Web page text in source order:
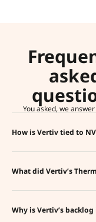
You asked, we answer
How is Vertiv tied to
What did Vertiv’s
Why is Vertiv’s